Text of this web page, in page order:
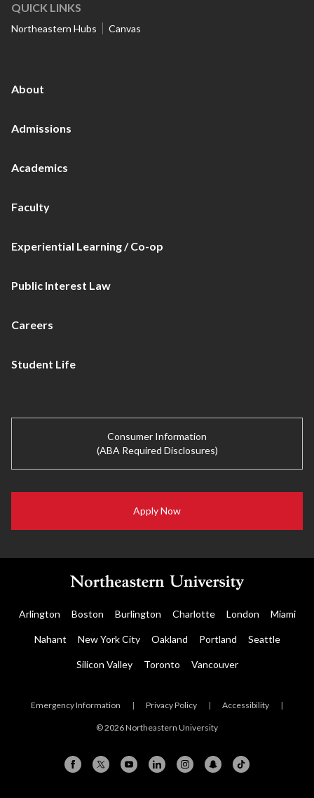
QUICK LINKS
Northeastern Hubs Canvas
About
Admissions
Academics
Faculty
Experiential Learning / Co-op
Public Interest Law
Careers
Student Life
Consumer Information
(ABA Required Disclosures)
Apply Now
Arlington Boston Burlington Charlotte London Miami
Nahant New York City Oakland Portland Seattle
Silicon Valley Toronto Vancouver
Emergency Information | Privacy Policy | Accessibility |
© 2026 Northeastern University